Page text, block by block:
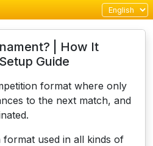
| How It
Guide
format where only
to the next match, and
used in all kinds of